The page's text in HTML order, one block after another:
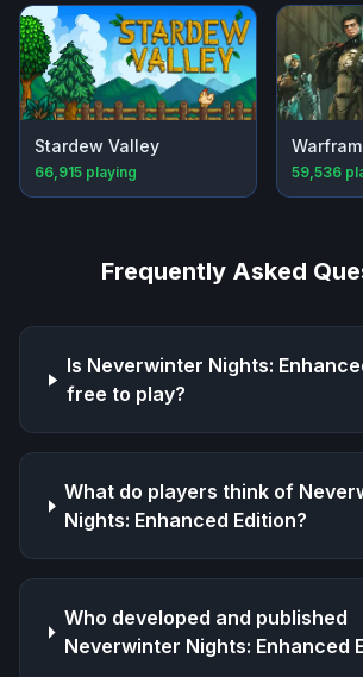
Stardew Valley
66,915 playing 59,536
Frequently Asked
Is Neverwinter Nights:
free to play?
What do players think of
Nights: Enhanced Edition?
Who developed and published
Neverwinter Nights: Enhanced